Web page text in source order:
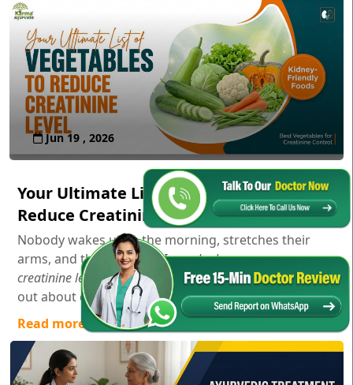
Jun 19 , 2026
Your Ultimate List of Vegetables to
Reduce Creatinine Level
Nobody wakes up in the morning, stretches their
arms, and thinks,"Gosh, I wonder how my serum
creatinine levels are doing today!"Usually, you only find
out about creatinine aft...
Read more